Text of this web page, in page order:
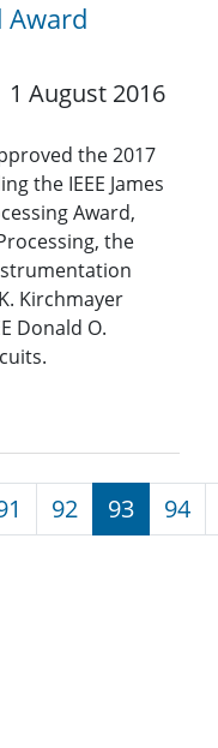
Award
1 August 2016
the 2017
the IEEE James
Award,
the
Kirchmayer
Donald O.
92 93 94